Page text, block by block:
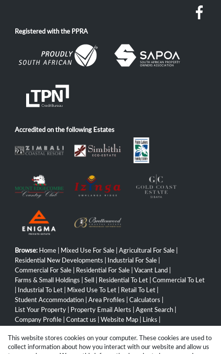
Registered with the PPRA
Accredited on the following Estates
Browse: Home Mixed Use For Sale Agricultural For Sale
Residential New Developments
Industrial For Sale
Commercial For Sale
Residential For Sale Vacant Land
Farms & Small Holdings
Sell Residential To Let
Commercial To Let
Industrial To Let Mixed Use To Let Retail To Let
Student Accommodation
Area Profiles Calculators
List Your Property
Property Email Alerts Agent Search
Company Profile
Contact us Website Map Links
This website stores cookies on your computer. These cookies are used to
collect information about how you interact with our website and allow us